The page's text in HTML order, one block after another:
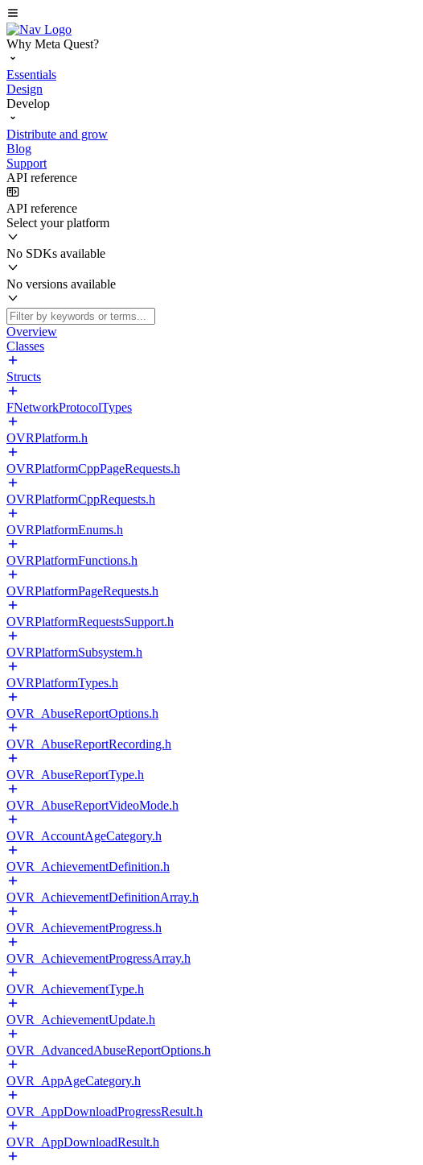
Why Meta Quest?
Essentials
Design
Develop
Distribute and grow
Blog
Support
API reference
API reference
Select your platform
No SDKs available
No versions available
Overview
Classes
Structs
FNetworkProtocolTypes
OVRPlatform.h
OVRPlatformCppPageRequests.h
OVRPlatformCppRequests.h
OVRPlatformEnums.h
OVRPlatformFunctions.h
OVRPlatformPageRequests.h
OVRPlatformRequestsSupport.h
OVRPlatformSubsystem.h
OVRPlatformTypes.h
OVR_AbuseReportOptions.h
OVR_AbuseReportRecording.h
OVR_AbuseReportType.h
OVR_AbuseReportVideoMode.h
OVR_AccountAgeCategory.h
OVR_AchievementDefinition.h
OVR_AchievementDefinitionArray.h
OVR_AchievementProgress.h
OVR_AchievementProgressArray.h
OVR_AchievementType.h
OVR_AchievementUpdate.h
OVR_AdvancedAbuseReportOptions.h
OVR_AppAgeCategory.h
OVR_AppDownloadProgressResult.h
OVR_AppDownloadResult.h